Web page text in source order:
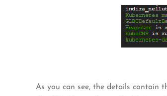
As you can see, the details contain